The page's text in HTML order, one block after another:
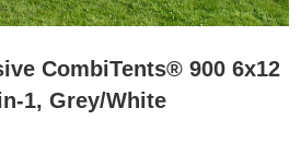
CombiTents® 900 6x12
1, Grey/White